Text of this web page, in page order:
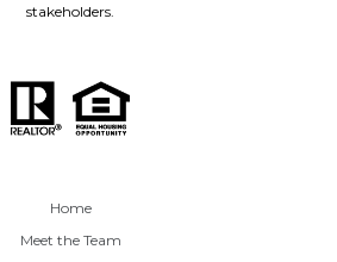
stakeholders.
Home
Meet the Team